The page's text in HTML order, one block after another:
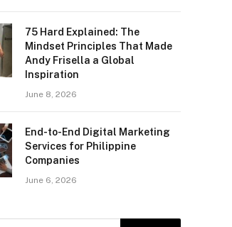
75 Hard Explained: The
Mindset Principles That Made
Andy Frisella a Global
Inspiration
June 8, 2026
End-to-End Digital Marketing
Services for Philippine
Companies
June 6, 2026